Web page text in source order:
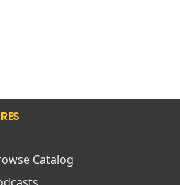
Catalog